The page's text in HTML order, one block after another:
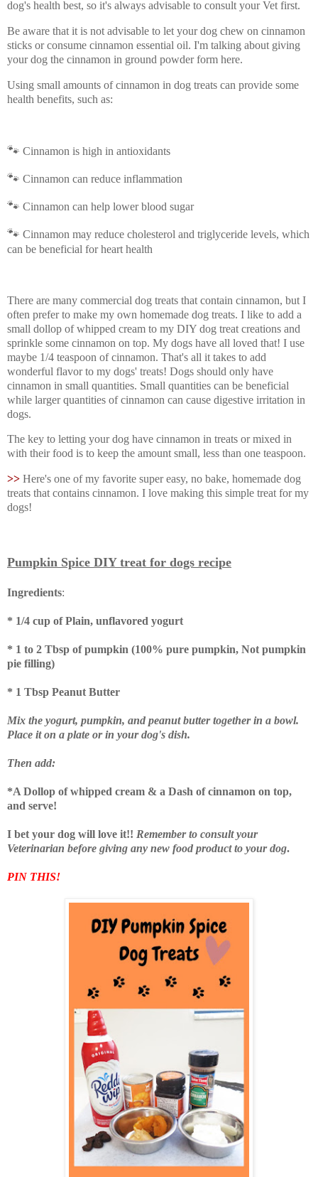
dog's health best, so it's always advisable to consult your Vet first.
Be aware that it is not advisable to let your dog chew on cinnamon
sticks or consume cinnamon essential oil. I'm talking about giving
your dog the cinnamon in ground powder form here.
Using small amounts of cinnamon in dog treats can provide some
health benefits, such as:
🐾 Cinnamon is high in antioxidants
🐾 Cinnamon can reduce inflammation
🐾 Cinnamon can help lower blood sugar
🐾 Cinnamon may reduce cholesterol and triglyceride levels, which
can be beneficial for heart health
There are many commercial dog treats that contain cinnamon, but I
often prefer to make my own homemade dog treats. I like to add a
small dollop of whipped cream to my DIY dog treat creations and
sprinkle some cinnamon on top. My dogs have all loved that! I use
maybe 1/4 teaspoon of cinnamon. That's all it takes to add
wonderful flavor to my dogs' treats! Dogs should only have
cinnamon in small quantities. Small quantities can be beneficial
while larger quantities of cinnamon can cause digestive irritation in
dogs.
The key to letting your dog have cinnamon in treats or mixed in
with their food is to keep the amount small, less than one teaspoon.
>> Here's one of my favorite super easy, no bake, homemade dog
treats that contains cinnamon. I love making this simple treat for my
dogs!
Pumpkin Spice DIY treat for dogs recipe
Ingredients:
* 1/4 cup of Plain, unflavored yogurt
* 1 to 2 Tbsp of pumpkin (100% pure pumpkin, Not pumpkin
pie filling)
* 1 Tbsp Peanut Butter
Mix the yogurt, pumpkin, and peanut butter together in a bowl.
Place it on a plate or in your dog's dish.
Then add:
*A Dollop of whipped cream & a Dash of cinnamon on top,
and serve!
I bet your dog will love it!! Remember to consult your
Veterinarian before giving any new food product to your dog.
PIN THIS!